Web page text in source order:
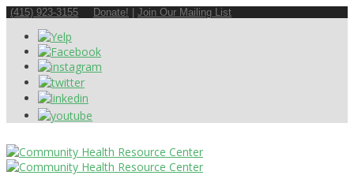
(415) 923-3155 Donate! Join Our Mailing List